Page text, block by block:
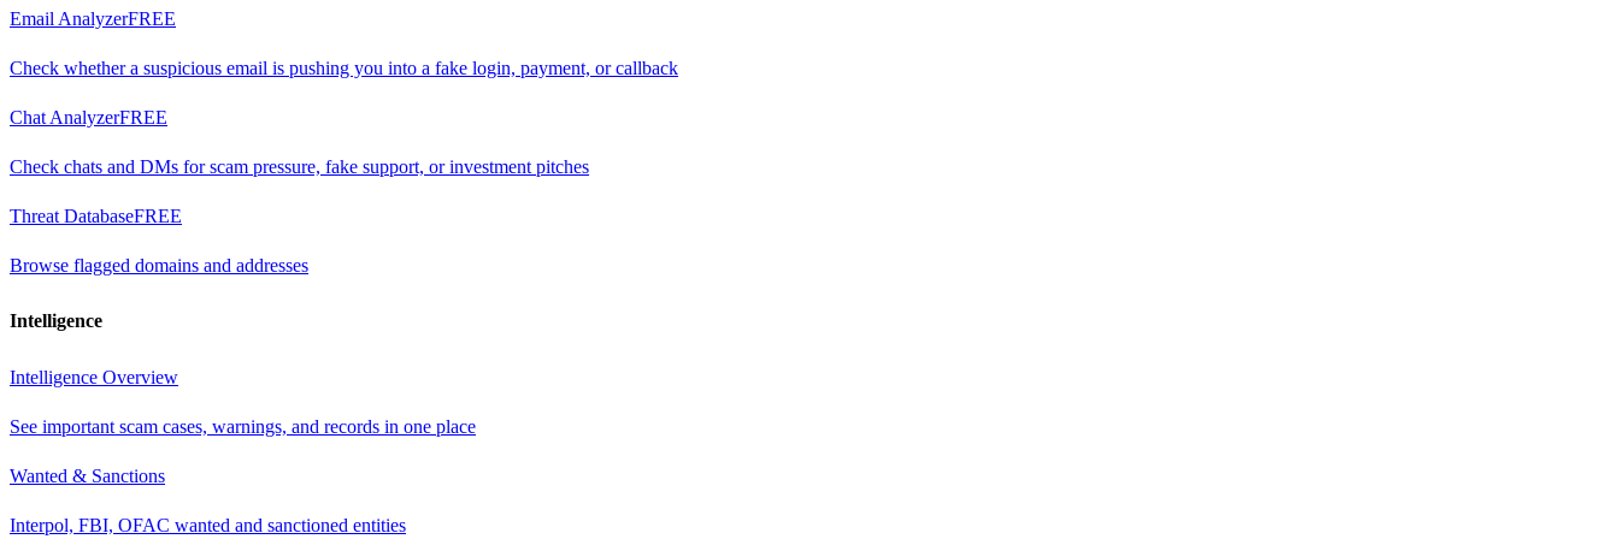
Email AnalyzerFREE
Check whether a suspicious email is pushing you into a fake login, payment, or callback
Chat AnalyzerFREE
Check chats and DMs for scam pressure, fake support, or investment pitches
Threat DatabaseFREE
Browse flagged domains and addresses
Intelligence
Intelligence Overview
See important scam cases, warnings, and records in one place
Wanted & Sanctions
Interpol, FBI, OFAC wanted and sanctioned entities